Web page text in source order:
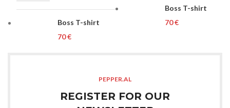
Boss T-shirt
€
Boss T-shirt
€
PEPPER.AL
REGISTER FOR OUR